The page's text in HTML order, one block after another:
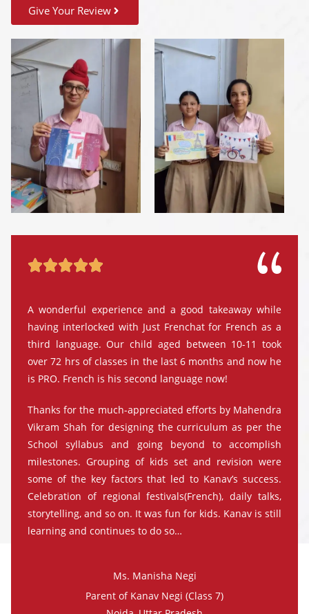

A wonderful experience and a good takeaway while
having interlocked with Just Frenchat for French as a
third language. Our child aged between 10-11 took
over 72 hrs of classes in the last 6 months and now he
is PRO. French is his second language now!
Thanks for the much-appreciated efforts by Mahendra
Vikram Shah for designing the curriculum as per the
School syllabus and going beyond to accomplish
milestones. Grouping of kids set and revision were
some of the key factors that led to Kanav’s success.
Celebration of regional festivals(French), daily talks,
storytelling, and so on. It was fun for kids. Kanav is still
learning and continues to do so…
Ms. Manisha Negi
Parent of Kanav Negi (Class 7)
Give Your Review